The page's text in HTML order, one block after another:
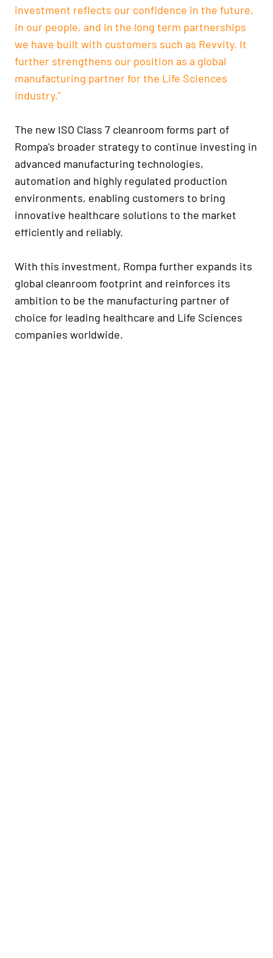
investment reflects our confidence in the future,
in our people, and in the long term partnerships
we have built with customers such as Revvity. It
further strengthens our position as a global
manufacturing partner for the Life Sciences
industry."
The new ISO Class 7 cleanroom forms part of
Rompa's broader strategy to continue investing in
advanced manufacturing technologies,
automation and highly regulated production
environments, enabling customers to bring
innovative healthcare solutions to the market
efficiently and reliably.
With this investment, Rompa further expands its
global cleanroom footprint and reinforces its
ambition to be the manufacturing partner of
choice for leading healthcare and Life Sciences
companies worldwide.